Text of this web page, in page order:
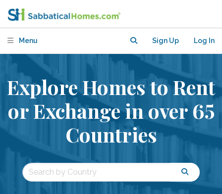
Menu Sign Up Log In
Explore Homes to Rent
or Exchange in over 65
Countries